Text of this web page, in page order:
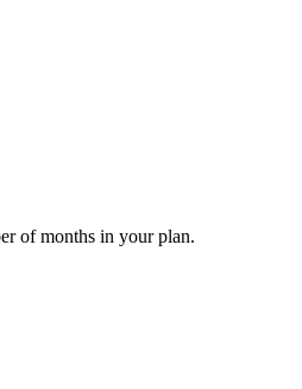
of months in your plan.